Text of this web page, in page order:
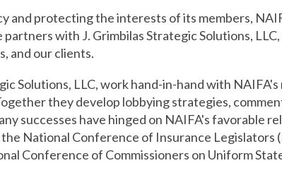
and protecting the interests of its members,
with J. Grimbilas Strategic Solutions,
and our clients.
Solutions, LLC, work hand-in-hand with
they develop lobbying strategies,
successes have hinged on NAIFA's favorable
National Conference of Insurance
Conference of Commissioners on Uniform